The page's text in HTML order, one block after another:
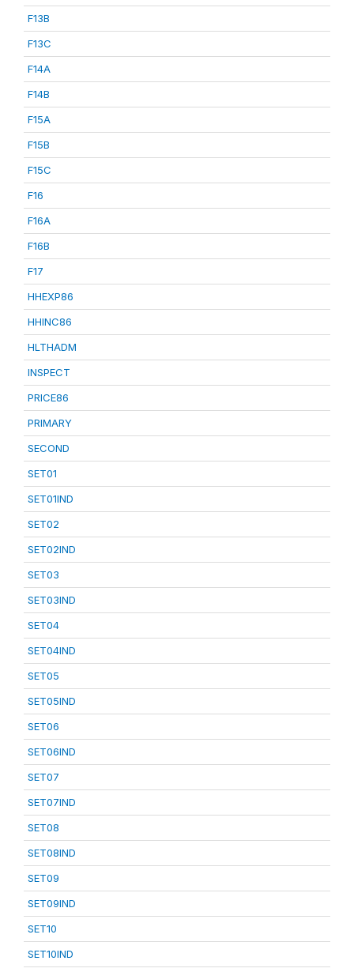
F13B
F13C
F14A
F14B
F15A
F15B
F15C
F16
F16A
F16B
F17
HHEXP86
HHINC86
HLTHADM
INSPECT
PRICE86
PRIMARY
SECOND
SET01
SET01IND
SET02
SET02IND
SET03
SET03IND
SET04
SET04IND
SET05
SET05IND
SET06
SET06IND
SET07
SET07IND
SET08
SET08IND
SET09
SET09IND
SET10
SET10IND